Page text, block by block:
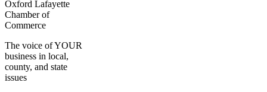
Oxford Lafayette
Chamber of
Commerce
The voice of YOUR
business in local,
county, and state
issues